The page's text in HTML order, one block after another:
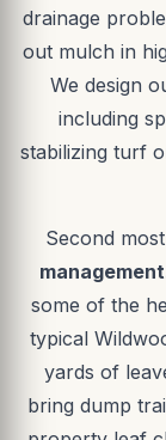
drainage
out mulch in
We design
including
stabilizing turf
Second
some of the
typical
yards of
bring dump